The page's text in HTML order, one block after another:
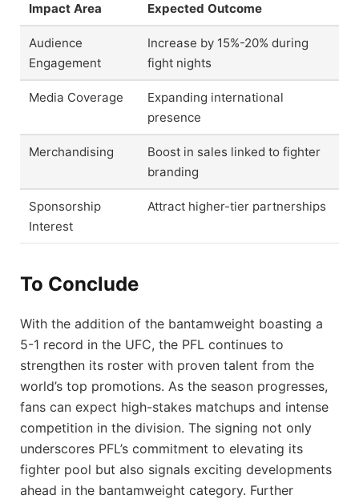
Impact Area Expected Outcome
Audience
Engagement
Increase by 15%-20% during
fight nights
Media Coverage
Expanding international
presence
Merchandising
Boost in sales linked to fighter
branding
Sponsorship
Interest
Attract higher-tier partnerships
To Conclude
With the addition of the bantamweight boasting a
5-1 record in the UFC, the PFL continues to
strengthen its roster with proven talent from the
world’s top promotions. As the season progresses,
fans can expect high-stakes matchups and intense
competition in the division. The signing not only
underscores PFL’s commitment to elevating its
fighter pool but also signals exciting developments
ahead in the bantamweight category. Further